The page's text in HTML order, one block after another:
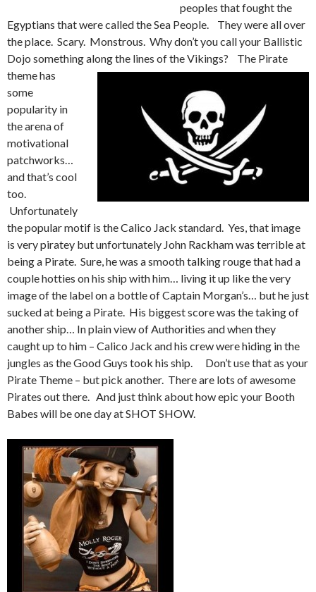
peoples that fought the
Egyptians that were called the Sea People. They were all over
the place. Scary. Monstrous. Why don’t you call your Ballistic
Dojo something along the lines of the Vikings? The Pirate
theme has
some
popularity in
the arena of
motivational
patchworks…
and that’s cool
too.
Unfortunately
the popular motif is the Calico Jack standard. Yes, that image
is very piratey but unfortunately John Rackham was terrible at
being a Pirate. Sure, he was a smooth talking rouge that had a
couple hotties on his ship with him… living it up like the very
image of the label on a bottle of Captain Morgan’s… but he just
sucked at being a Pirate. His biggest score was the taking of
another ship… In plain view of Authorities and when they
caught up to him – Calico Jack and his crew were hiding in the
jungles as the Good Guys took his ship. Don’t use that as your
Pirate Theme – but pick another. There are lots of awesome
Pirates out there. And just think about how epic your Booth
Babes will be one day at SHOT SHOW.